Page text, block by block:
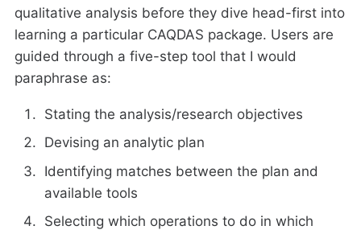
qualitative analysis before they dive head-first into
learning a particular CAQDAS package. Users are
guided through a five-step tool that I would
paraphrase as:
Stating the analysis/research objectives
Devising an analytic plan
Identifying matches between the plan and
available tools
Selecting which operations to do in which